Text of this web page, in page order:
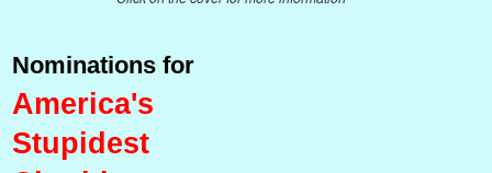
Nominations for
America's
Stupidest